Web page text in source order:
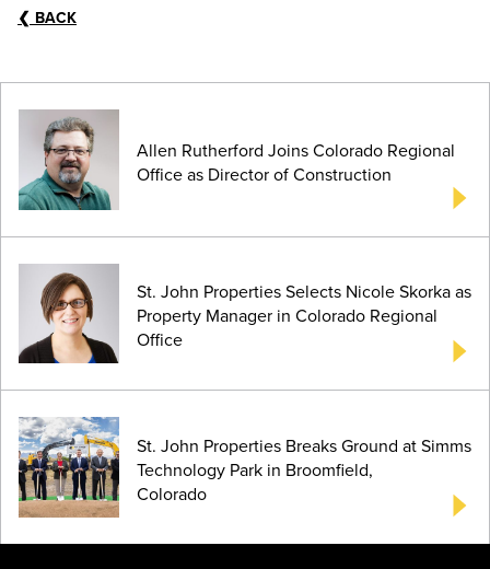
❮ BACK
Allen Rutherford Joins Colorado Regional
Office as Director of Construction
St. John Properties Selects Nicole Skorka as
Property Manager in Colorado Regional
Office
St. John Properties Breaks Ground at Simms
Technology Park in Broomfield,
Colorado